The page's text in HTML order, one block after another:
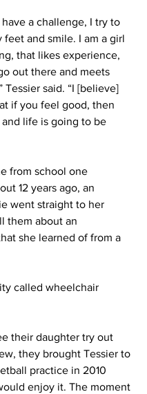
have a challenge, I try to
feet and smile. I am a girl
that likes experience,
out there and meets
Tessier said. “I [believe]
if you feel good, then
and life is going to be
from school one
12 years ago, an
went straight to her
them about an
she learned of from a
called wheelchair
their daughter try out
they brought Tessier to
practice in 2010
enjoy it. The moment